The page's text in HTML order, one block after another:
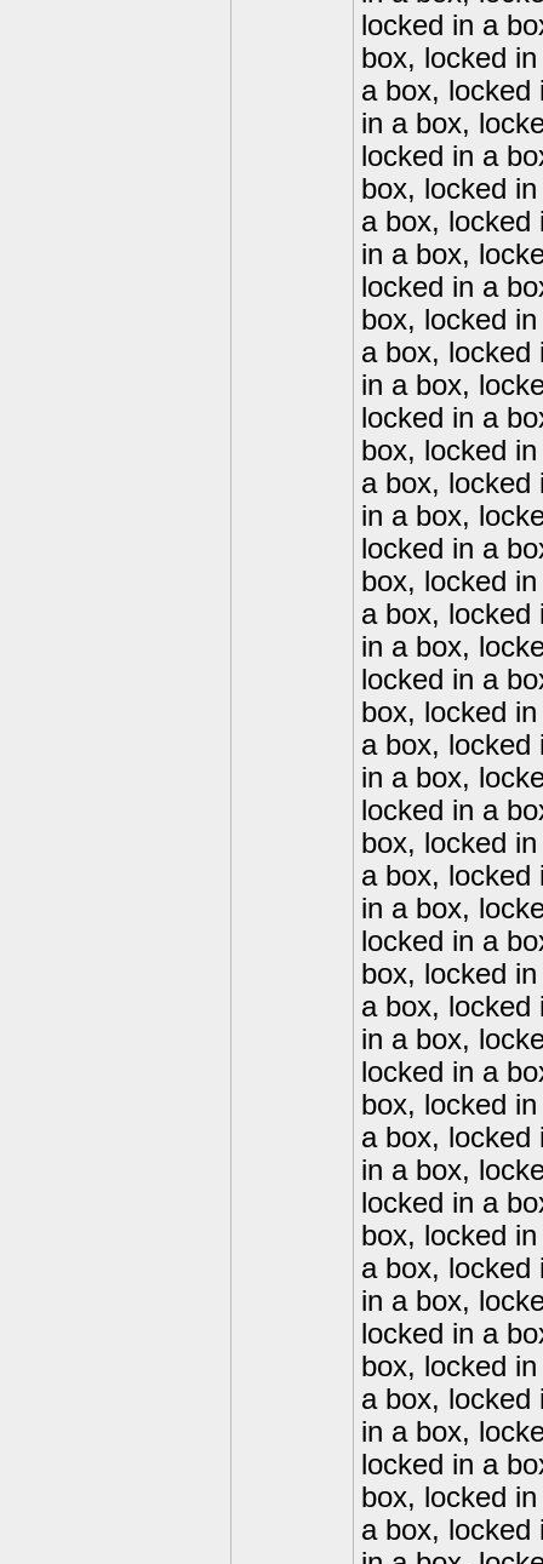
locked in a
box, locked
a box, locked
in a box,
locked in a
box, locked
a box, locked
in a box,
locked in a
box, locked
a box, locked
in a box,
locked in a
box, locked
a box, locked
in a box,
locked in a
box, locked
a box, locked
in a box,
locked in a
box, locked
a box, locked
in a box,
locked in a
box, locked
a box, locked
in a box,
locked in a
box, locked
a box, locked
in a box,
locked in a
box, locked
a box, locked
in a box,
locked in a
box, locked
a box, locked
in a box,
locked in a
box, locked
a box, locked
in a box,
locked in a
box, locked
a box, locked